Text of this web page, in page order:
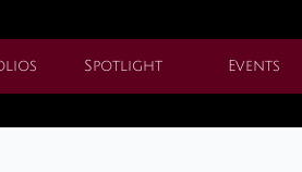
Spotlight Events